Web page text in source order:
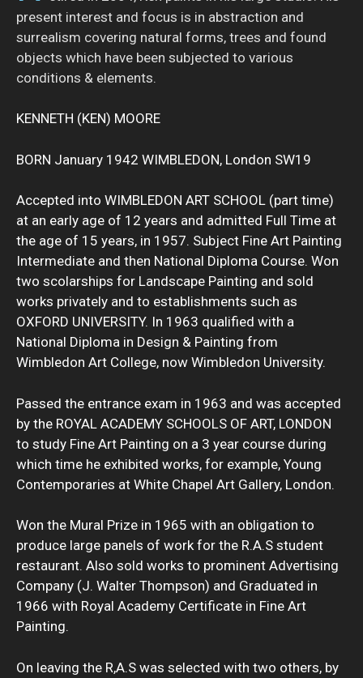
present interest and focus is in abstraction and
surrealism covering natural forms, trees and found
objects which have been subjected to various
conditions & elements.
KENNETH (KEN) MOORE
BORN January 1942 WIMBLEDON, London SW19
Accepted into WIMBLEDON ART SCHOOL (part time)
at an early age of 12 years and admitted Full Time at
the age of 15 years, in 1957. Subject Fine Art Painting
Intermediate and then National Diploma Course. Won
two scolarships for Landscape Painting and sold
works privately and to establishments such as
OXFORD UNIVERSITY. In 1963 qualified with a
National Diploma in Design & Painting from
Wimbledon Art College, now Wimbledon University.
Passed the entrance exam in 1963 and was accepted
by the ROYAL ACADEMY SCHOOLS OF ART, LONDON
to study Fine Art Painting on a 3 year course during
which time he exhibited works, for example, Young
Contemporaries at White Chapel Art Gallery, London.
Won the Mural Prize in 1965 with an obligation to
produce large panels of work for the R.A.S student
restaurant. Also sold works to prominent Advertising
Company (J. Walter Thompson) and Graduated in
1966 with Royal Academy Certificate in Fine Art
Painting.
On leaving the R,A.S was selected with two others, by